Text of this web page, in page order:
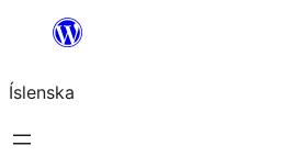
content
Íslenska